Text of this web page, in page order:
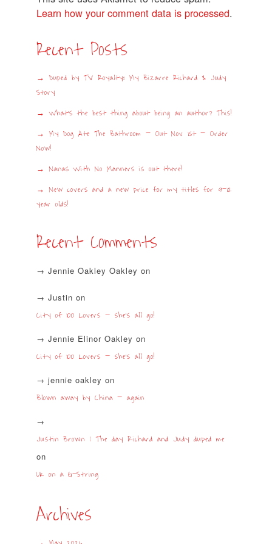
Learn how your comment data is processed.
Recent Posts
Duped by TV Royalty: My Bizarre Richard & Judy
Story
What’s the best thing about being an author? This!
My Dog Ate The Bathroom – Out Nov 1st – Order
Now!
Nanas With No Manners is out there!
New covers and a new price for my titles for 9-12
year olds!
Recent Comments
Jennie Oakley Oakley on
Justin on
City of 100 Lovers – she’s all go!
Jennie Elinor Oakley on
City of 100 Lovers – she’s all go!
jennie oakley on
Blown away by China – again
Justin Brown | The day Richard and Judy duped me
on
UK on a G-String
Archives